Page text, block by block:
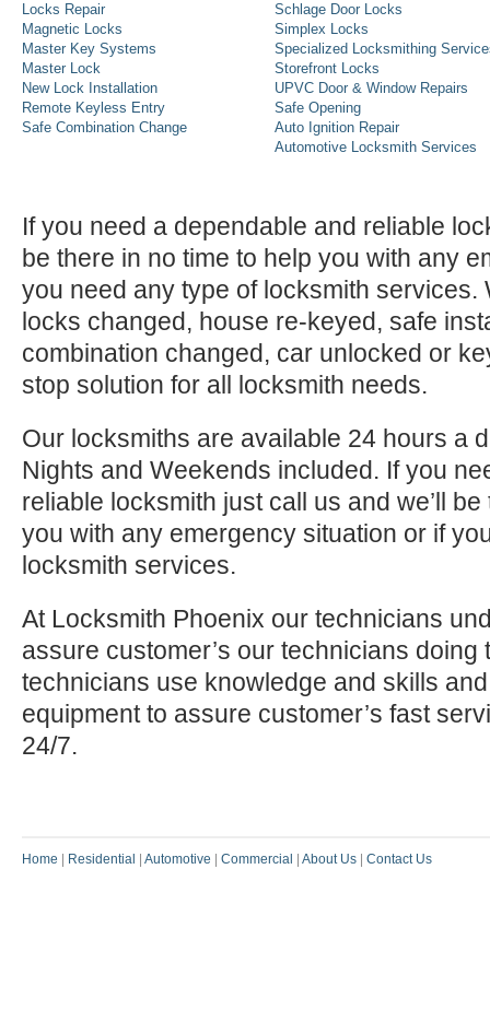
Locks Repair
Magnetic Locks
Master Key Systems
Master Lock
New Lock Installation
Remote Keyless Entry
Safe Combination Change
Schlage Door Locks
Simplex Locks
Specialized Locksmithing
Storefront Locks
UPVC Door & Window Repairs
Safe Opening
Auto Ignition Repair
Automotive Locksmith Services
If you need a dependable and reliable
be there in no time to help you with any
you need any type of locksmith services.
locks changed, house re-keyed, safe
combination changed, car unlocked or
stop solution for all locksmith needs.
Our locksmiths are available 24 hours a
Nights and Weekends included. If you
reliable locksmith just call us and we’ll
you with any emergency situation or if
locksmith services.
At Locksmith Phoenix our technicians
assure customer’s our technicians doing
technicians use knowledge and skills
equipment to assure customer’s fast
24/7.
Home Residential Automotive Commercial About Us Contact Us